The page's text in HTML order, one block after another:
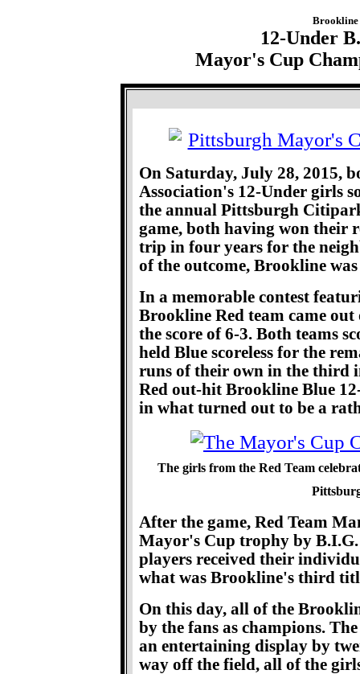
Brookline
12-Under
Mayor's Cup
On Saturday, July 28, 2015,
Association's 12-Under girls
the annual Pittsburgh
game, both having won their
trip in four years for the
of the outcome, Brookline
In a memorable contest
Brookline Red team came
the score of 6-3. Both teams
held Blue scoreless for the
runs of their own in the third
Red out-hit Brookline Blue
in what turned out to be a
The girls from the Red Team
After the game, Red Team
Mayor's Cup trophy by B.I.G.
players received their
what was Brookline's third
On this day, all of the
by the fans as champions.
an entertaining display by
way off the field, all of the